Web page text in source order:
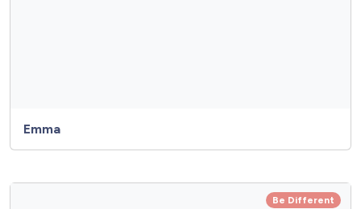
Emma
Be Different